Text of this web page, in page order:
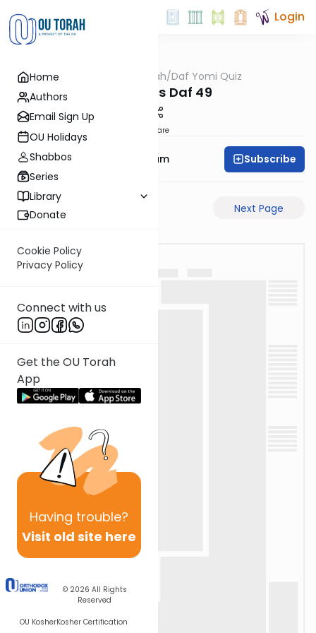
Home
Authors
Email Sign Up
OU Holidays
Shabbos
Series
Library
Donate
Cookie Policy
Privacy Policy
Connect with us
Get the OU Torah
App
Having trouble?
Visit old site here
© 2026 All Rights
Reserved
OU KosherKosher Certification
Login
OUTorah/Daf Yomi Quiz
Berachos Daf 49
Share
Rabbi Yehuda Balsam Subscribe
Previous Page Next Page